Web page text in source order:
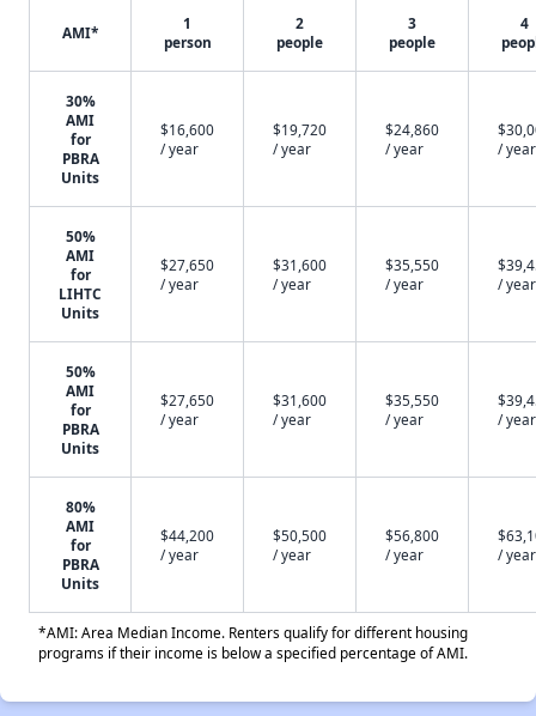
AMI*
1
person
2
people
3
people
4
30%
AMI
for
PBRA
Units
$16,600
/ year
$19,720
/ year
$24,860
/ year
/ year
50%
AMI
for
LIHTC
Units
$27,650
/ year
$31,600
/ year
$35,550
/ year
/ year
50%
AMI
for
PBRA
Units
$27,650
/ year
$31,600
/ year
$35,550
/ year
/ year
80%
AMI
for
PBRA
Units
$44,200
/ year
$50,500
/ year
$56,800
/ year
/ year
*AMI: Area Median Income. Renters qualify for different housing
programs if their income is below a specified percentage of AMI.